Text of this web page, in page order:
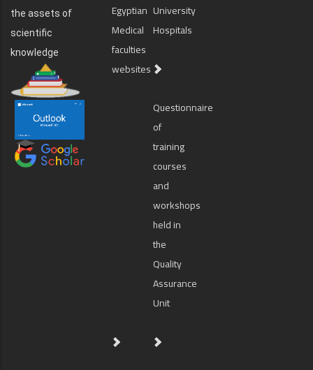
the assets of
scientific
knowledge
Egyptian
Medical
faculties
websites
University
Hospitals
Questionnaire
of
training
courses
and
workshops
held in
the
Quality
Assurance
Unit